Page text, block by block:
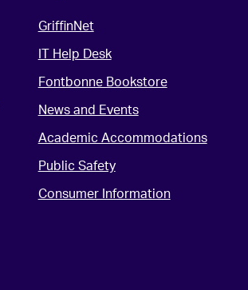
GriffinNet
IT Help Desk
Fontbonne Bookstore
News and Events
Academic Accommodations
Public Safety
Consumer Information